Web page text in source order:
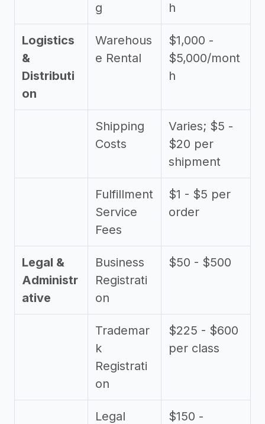
g
h
Logistics
&
Distributi
on
Warehous
e Rental
$1,000 -
$5,000/mont
h
Shipping
Costs
Varies; $5 -
$20 per
shipment
Fulfillment
Service
Fees
$1 - $5 per
order
Legal &
Administr
ative
Business
Registrati
on
$50 - $500
Trademar
k
Registrati
on
$225 - $600
per class
Legal
$150 -